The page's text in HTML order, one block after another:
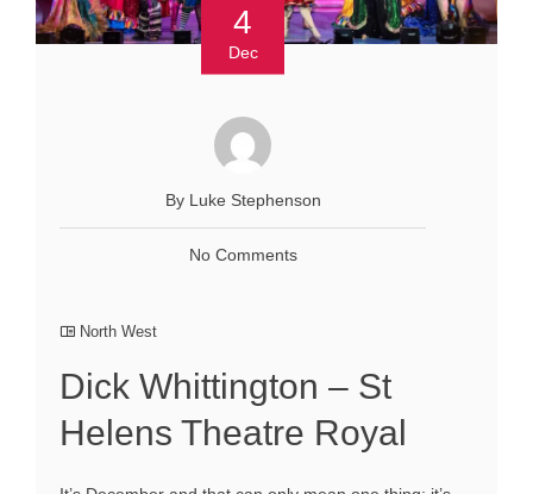
4
Dec
By Luke Stephenson
No Comments
North West
Dick Whittington – St
Helens Theatre Royal